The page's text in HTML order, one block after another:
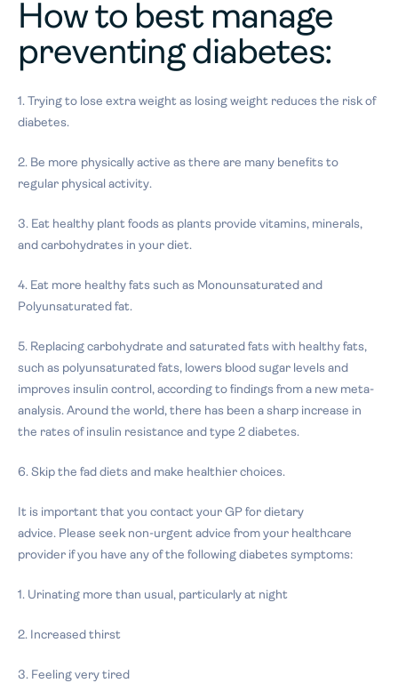
How to best manage
preventing diabetes:
1. Trying to lose extra weight as losing weight reduces the risk of
diabetes.
2. Be more physically active as there are many benefits to
regular physical activity.
3. Eat healthy plant foods as plants provide vitamins, minerals,
and carbohydrates in your diet.
4. Eat more healthy fats such as Monounsaturated and
Polyunsaturated fat.
5. Replacing carbohydrate and saturated fats with healthy fats,
such as polyunsaturated fats, lowers blood sugar levels and
improves insulin control, according to findings from a new meta-
analysis. Around the world, there has been a sharp increase in
the rates of insulin resistance and type 2 diabetes.
6. Skip the fad diets and make healthier choices.
It is important that you contact your GP for dietary
advice. Please seek non-urgent advice from your healthcare
provider if you have any of the following diabetes symptoms:
1. Urinating more than usual, particularly at night
2. Increased thirst
3. Feeling very tired